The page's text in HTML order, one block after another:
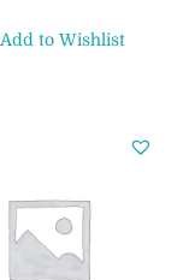
Add to Wishlist